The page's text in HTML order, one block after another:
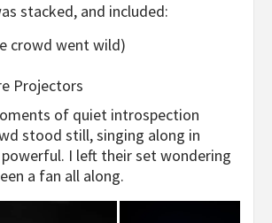
stacked, and included:
crowd went wild)
Projectors
of quiet introspection
stood still, singing along in
I left their set wondering
a fan all along.